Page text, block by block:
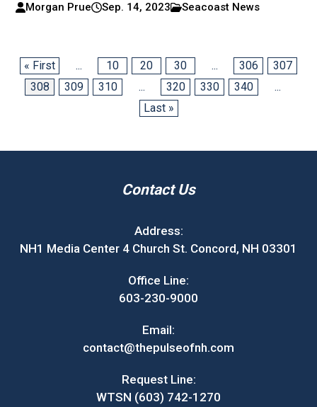
Morgan Prue Sep. 14, 2023 Seacoast News
« First ... 10 20 30 ... 306
307
308
309 310 ... 320 330 340
...
Last »
Contact Us
Address:
NH1 Media Center 4 Church St. Concord, NH 03301
Office Line:
603-230-9000
Email:
contact@thepulseofnh.com
Request Line:
WTSN (603) 742-1270